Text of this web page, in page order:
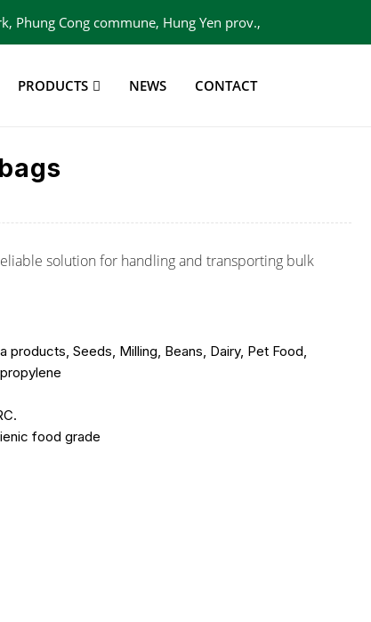
Phung Cong commune, Hung Yen prov.,
PRODUCTS NEWS CONTACT
solution for handling and transporting bulk
products, Seeds, Milling, Beans, Dairy, Pet Food,
food grade